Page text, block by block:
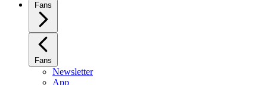
Fans
Fans
Newsletter
App